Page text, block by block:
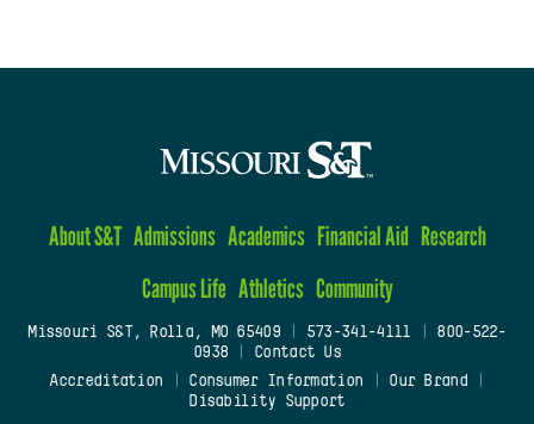
About S&T Admissions Academics Financial Aid Research
Campus Life Athletics Community
Missouri S&T, Rolla, MO 65409| 573-341-4111
800-522-
0938
Contact Us
Accreditation
Consumer Information Our Brand
Disability Support